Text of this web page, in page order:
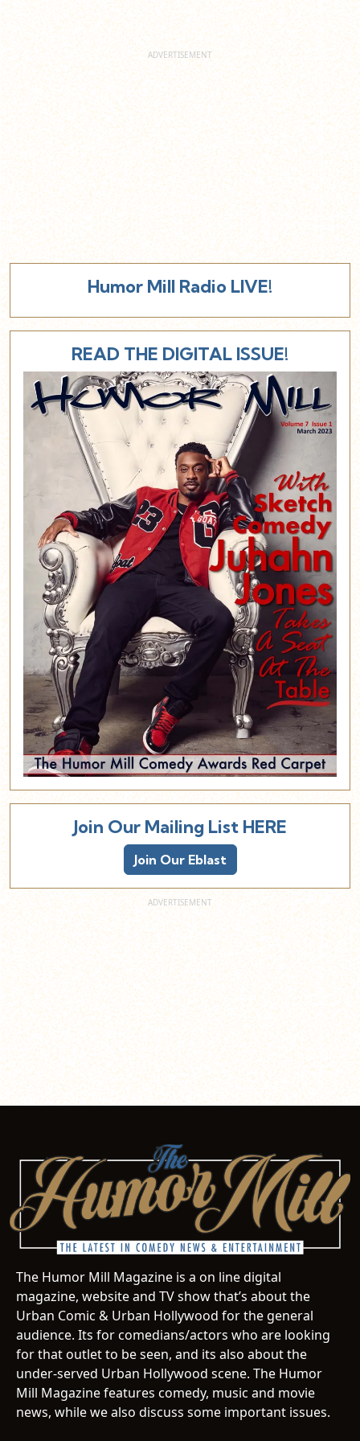
Humor Mill Radio LIVE!
READ THE DIGITAL ISSUE!
Join Our Mailing List HERE
Join Our Eblast
The Humor Mill Magazine is a on line digital
magazine, website and TV show that’s about the
Urban Comic & Urban Hollywood for the general
audience. Its for comedians/actors who are looking
for that outlet to be seen, and its also about the
under-served Urban Hollywood scene. The Humor
Mill Magazine features comedy, music and movie
news, while we also discuss some important issues.